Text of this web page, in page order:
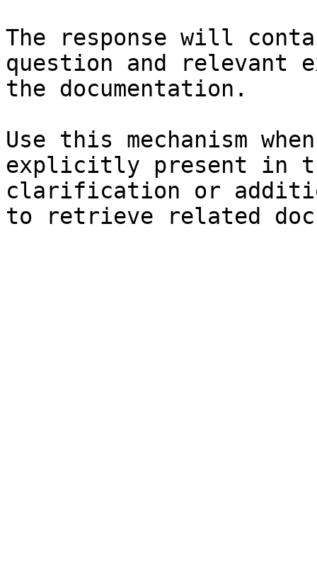
The response will
question and relevant
the documentation.
Use this mechanism
explicitly present in
clarification or